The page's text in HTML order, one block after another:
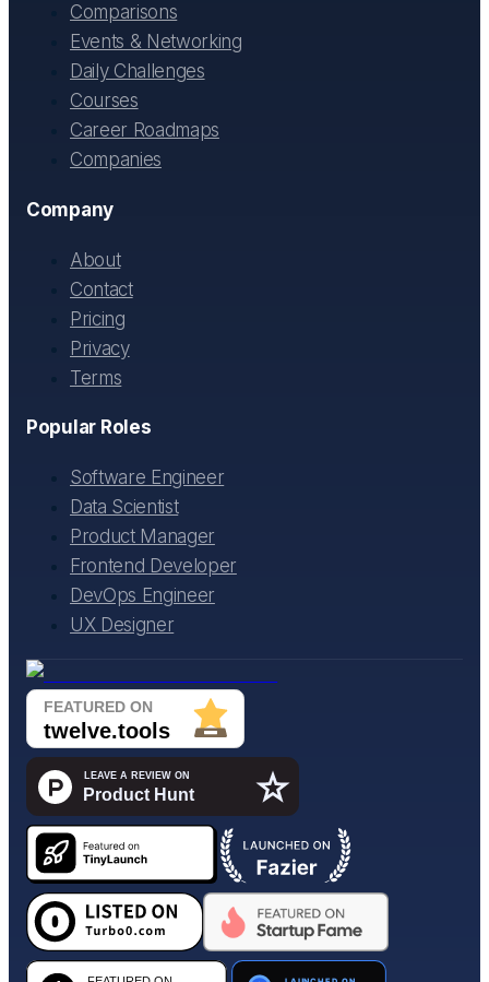
Comparisons
Events & Networking
Daily Challenges
Courses
Career Roadmaps
Companies
Company
About
Contact
Pricing
Privacy
Terms
Popular Roles
Software Engineer
Data Scientist
Product Manager
Frontend Developer
DevOps Engineer
UX Designer